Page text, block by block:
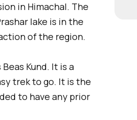
in Himachal. The
lake is in the
of the region.
Kund. It is a
trek to go. It is the
to have any prior